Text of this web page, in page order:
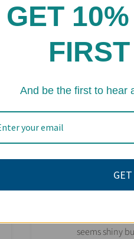
and this stuff is
breakouts or
and a very
sensitive types.
seems shiny
GET
And be the first to hear